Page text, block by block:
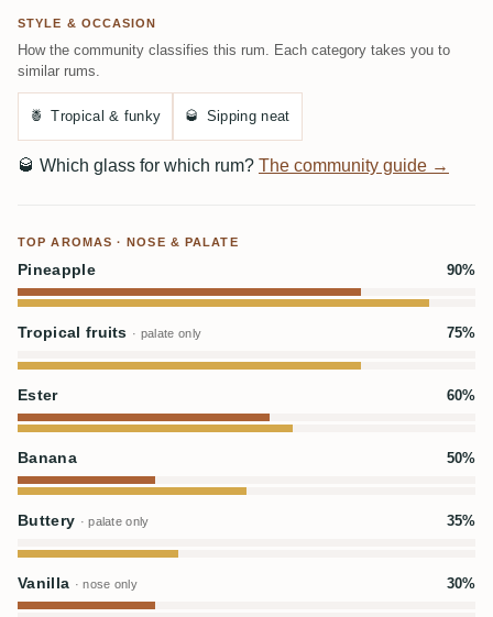
STYLE & OCCASION
How the community classifies this rum. Each category takes you to
similar rums.
🍍 Tropical & funky 🥃 Sipping neat
🥃 Which glass for which rum? The community guide →
TOP AROMAS · NOSE & PALATE
Pineapple 90%
Tropical fruits · palate only 75%
Ester 60%
Banana 50%
Buttery · palate only 35%
Vanilla · nose only 30%